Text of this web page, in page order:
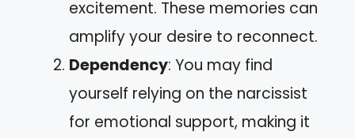
excitement. These memories can
amplify your desire to reconnect.
Dependency: You may find
yourself relying on the narcissist
for emotional support, making it